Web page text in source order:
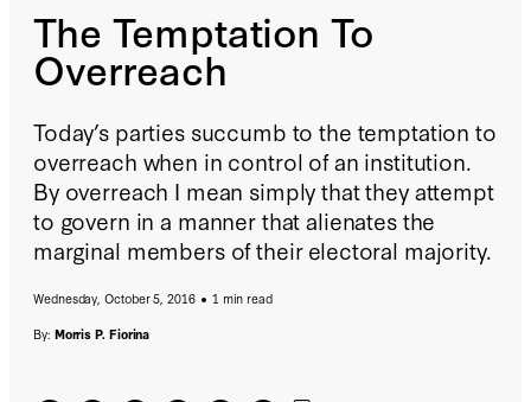
The Temptation To
Overreach
Today’s parties succumb to the temptation to
overreach when in control of an institution.
By overreach I mean simply that they attempt
to govern in a manner that alienates the
marginal members of their electoral majority.
Wednesday, October 5, 2016
1 min read
By: Morris P. Fiorina